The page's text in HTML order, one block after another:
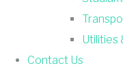
Utilities
Contact Us